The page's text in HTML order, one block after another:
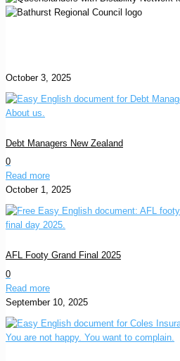
October 3, 2025
Debt Managers New Zealand
0
Read more
October 1, 2025
AFL Footy Grand Final 2025
0
Read more
September 10, 2025